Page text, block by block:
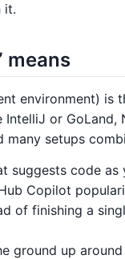
it.
means
environment) is
or GoLand,
many setups
suggests code
Copilot
of finishing a
ground up